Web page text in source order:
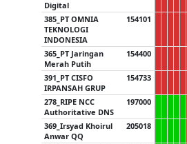
Digital
385_PT OMNIA
TEKNOLOGI
INDONESIA
154101
365_PT Jaringan
Merah Putih
154400
391_PT CISFO
IRPANSAH GRUP
154733
278_RIPE NCC
Authoritative DNS
197000
369_Irsyad Khoirul
Anwar QQ
205018